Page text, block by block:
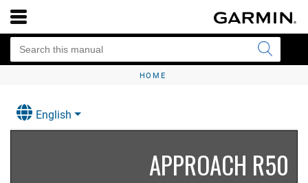
HOME
English
APPROACH R50